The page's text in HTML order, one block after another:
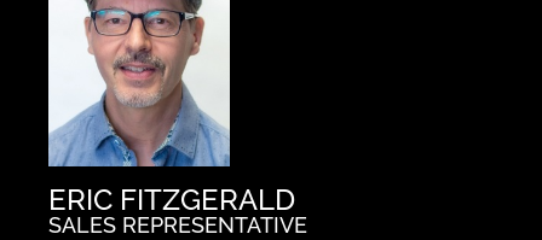
ERIC FITZGERALD
SALES REPRESENTATIVE